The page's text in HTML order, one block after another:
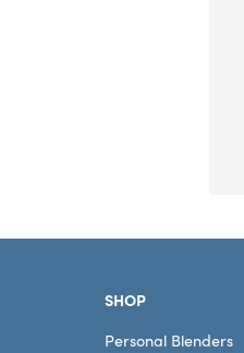
SHOP
Personal Blenders